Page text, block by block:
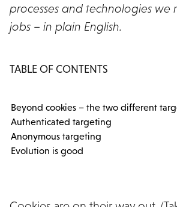
processes and technologies
jobs – in plain English.
TABLE OF CONTENTS
Beyond cookies – the two different
Authenticated targeting
Anonymous targeting
Evolution is good